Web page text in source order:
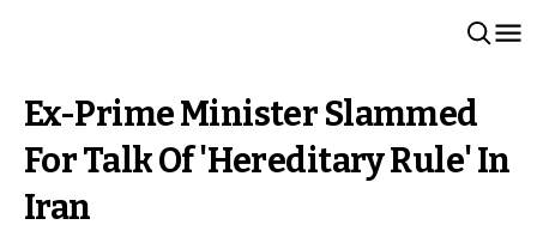
Ex-Prime Minister Slammed
For Talk Of 'Hereditary Rule' In
Iran